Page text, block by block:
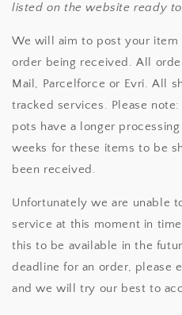
listed on the website ready
We will aim to post your
order being received. All
Mail, Parcelforce or Evri. All
tracked services. Please
pots have a longer
weeks for these items to be
been received.
Unfortunately we are unable
service at this moment in
this to be available in the
deadline for an order, please
and we will try our best to